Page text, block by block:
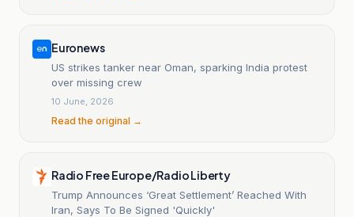
Euronews
US strikes tanker near Oman, sparking India protest
over missing crew
10 June, 2026
Read the original →
Radio Free Europe/Radio Liberty
Trump Announces ‘Great Settlement’ Reached With
Iran, Says To Be Signed 'Quickly'